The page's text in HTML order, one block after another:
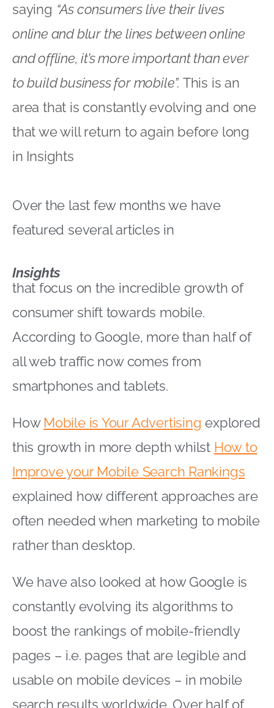
saying “As consumers live their lives
online and blur the lines between online
and offline, it’s more important than ever
to build business for mobile”. This is an
area that is constantly evolving and one
that we will return to again before long
in Insights
Over the last few months we have
featured several articles in
Insights
that focus on the incredible growth of
consumer shift towards mobile.
According to Google, more than half of
all web traffic now comes from
smartphones and tablets.
How Mobile is Your Advertising explored
this growth in more depth whilst How to
Improve your Mobile Search Rankings
explained how different approaches are
often needed when marketing to mobile
rather than desktop.
We have also looked at how Google is
constantly evolving its algorithms to
boost the rankings of mobile-friendly
pages – i.e. pages that are legible and
usable on mobile devices – in mobile
search results worldwide. Over half of